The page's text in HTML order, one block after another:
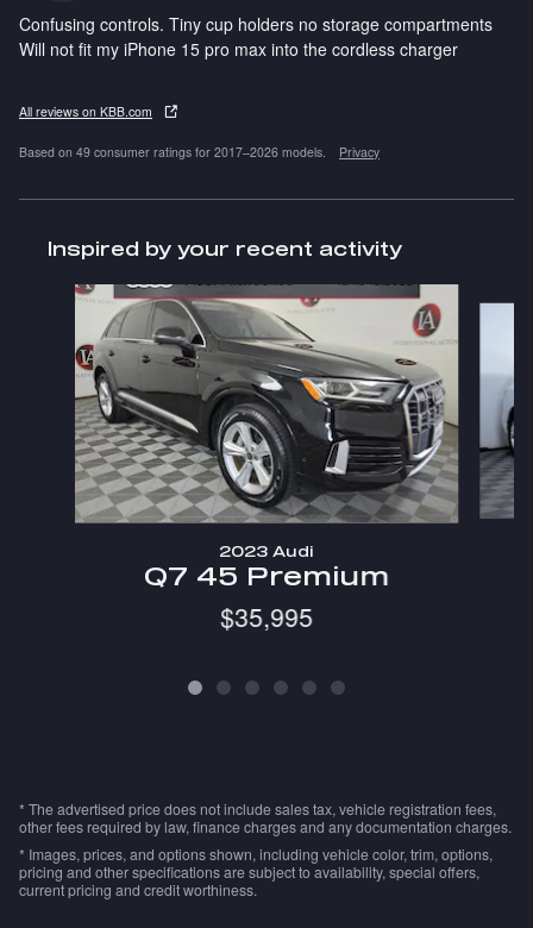
Confusing controls. Tiny cup holders no storage compartments
Will not fit my iPhone 15 pro max into the cordless charger
All reviews on KBB.com
Based on 49 consumer ratings for 2017–2026 models. Privacy
Inspired by your recent activity
Slide 1 of 6
2023 Audi
Q7 45 Premium
$35,995
* The advertised price does not include sales tax, vehicle registration fees,
other fees required by law, finance charges and any documentation charges.
* Images, prices, and options shown, including vehicle color, trim, options,
pricing and other specifications are subject to availability, special offers,
current pricing and credit worthiness.